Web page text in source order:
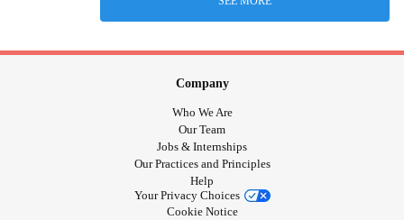
Company
Who We Are
Our Team
Jobs & Internships
Our Practices and Principles
Help
Your Privacy Choices
Cookie Notice